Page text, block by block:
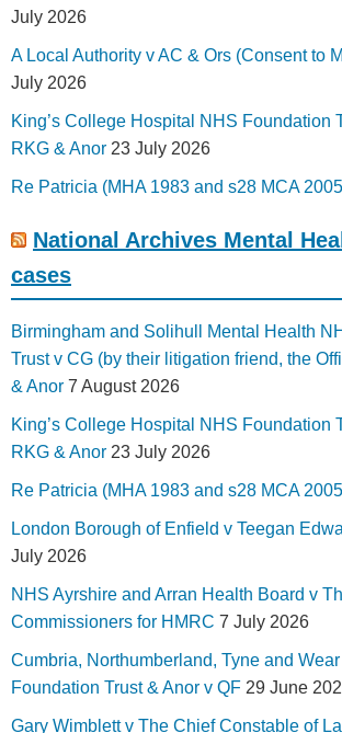
July 2026
A Local Authority v AC & Ors (Consent to
July 2026
King’s College Hospital NHS Foundation
RKG & Anor 23 July 2026
Re Patricia (MHA 1983 and s28 MCA
National Archives Mental
cases
Birmingham and Solihull Mental Health
Trust v CG (by their litigation friend, the
& Anor 7 August 2026
King’s College Hospital NHS Foundation
RKG & Anor 23 July 2026
Re Patricia (MHA 1983 and s28 MCA
London Borough of Enfield v Teegan
July 2026
NHS Ayrshire and Arran Health Board v
Commissioners for HMRC 7 July 2026
Cumbria, Northumberland, Tyne and
Foundation Trust & Anor v QF 29 June
Gary Wimblett v The Chief Constable of